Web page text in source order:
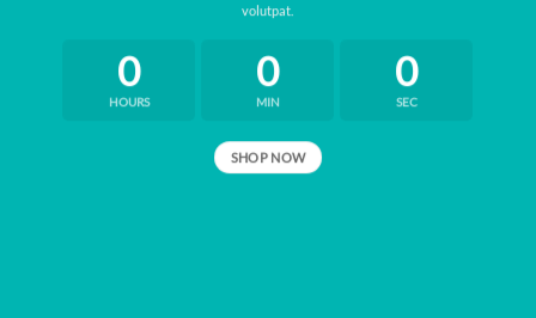
volutpat.
0
HOURS
0
MIN
0
SEC
SHOP NOW